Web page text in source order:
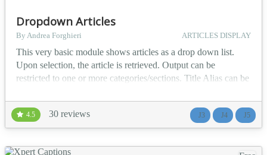
Dropdown Articles
By Andrea Forghieri ARTICLES DISPLAY
This very basic module shows articles as a drop down list.
Upon selection, the article is retrieved. Output can be
restricted to one or more categories/sections. Title Alias can be
module configuration. Available for Joomla! 1.0, Joomla! 1.5,
Joomla! 2.5, Joomla 3.x, Joomla! 4.x and Joomla 5 Joomla
multi-language and Falang compatible c...
4.5 30 reviews J3 J4 J5